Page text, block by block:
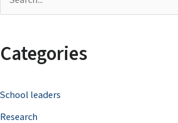
r
h
f
Categories
School leaders
Research